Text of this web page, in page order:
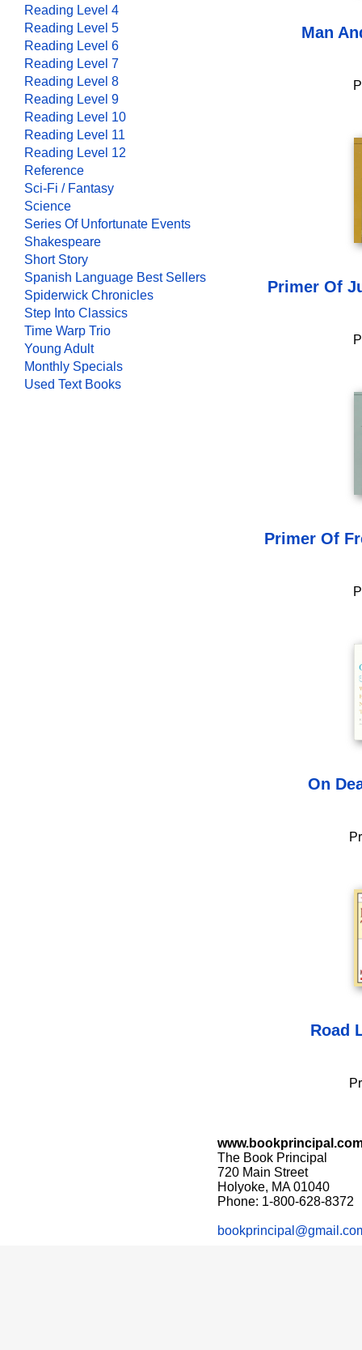
Reading Level 4
Reading Level 5
Reading Level 6
Reading Level 7
Reading Level 8
Reading Level 9
Reading Level 10
Reading Level 11
Reading Level 12
Reference
Sci-Fi / Fantasy
Science
Series Of Unfortunate Events
Shakespeare
Short Story
Spanish Language Best Sellers
Spiderwick Chronicles
Step Into Classics
Time Warp Trio
Young Adult
Monthly Specials
Used Text Books
Man
Primer Of
Primer Of
On
Road
The Book Principal
720 Main Street
Holyoke, MA 01040
Phone: 1-800-628-8372